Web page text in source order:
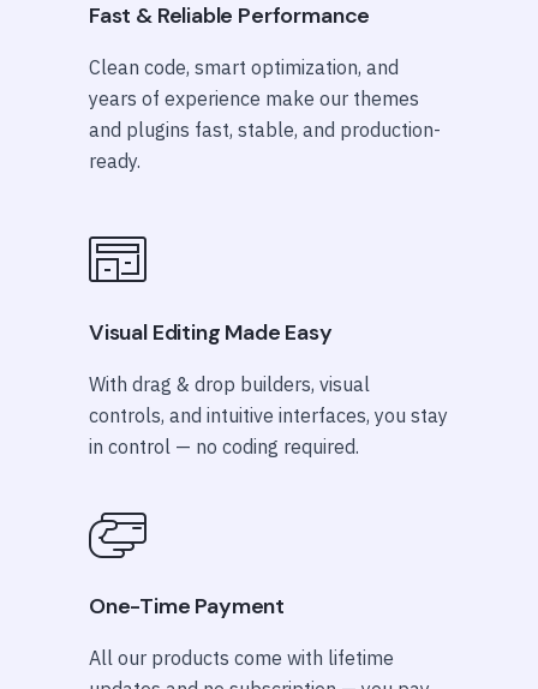
Fast & Reliable Performance
Clean code, smart optimization, and
years of experience make our themes
and plugins fast, stable, and production-
ready.
Visual Editing Made Easy
With drag & drop builders, visual
controls, and intuitive interfaces, you stay
in control — no coding required.
One-Time Payment
All our products come with lifetime